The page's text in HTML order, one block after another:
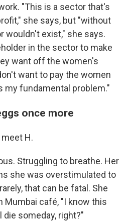
"This is a sector that's
she says, but "without
wouldn't exist," she says.
in the sector to make
want off the women's
want to pay the women
my fundamental problem."
once more
H.
Struggling to breathe. Her
she was overstimulated to
that can be fatal. She
Mumbai café, "I know this
die someday, right?"